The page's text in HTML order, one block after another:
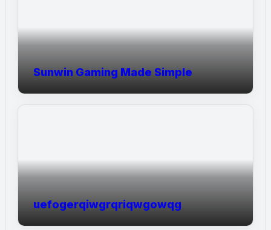
Sunwin Gaming Made Simple
uefogerqiwgrqriqwgowqg